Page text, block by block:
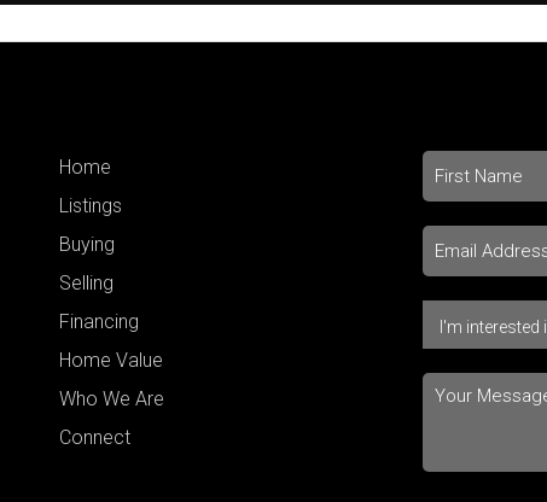
Home
Listings
Buying
Selling
Financing
Home Value
Who We Are
Connect